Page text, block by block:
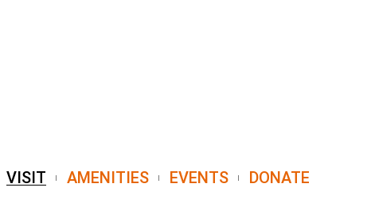
VISIT AMENITIES EVENTS DONATE